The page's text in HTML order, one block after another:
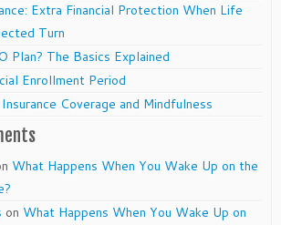
Extra Financial Protection When Life
Turn
Plan? The Basics Explained
Enrollment Period
Coverage and Mindfulness
What Happens When You Wake Up on the
on What Happens When You Wake Up on